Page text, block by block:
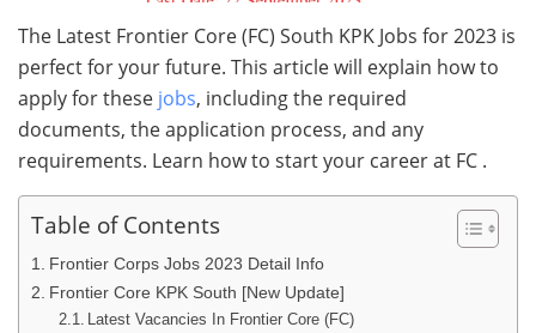
The Latest Frontier Core (FC) South KPK Jobs for 2023 is
perfect for your future. This article will explain how to
apply for these jobs, including the required
documents, the application process, and any
requirements. Learn how to start your career at FC .
Table of Contents
Frontier Corps Jobs 2023 Detail Info
Frontier Core KPK South [New Update]
Latest Vacancies In Frontier Core (FC)